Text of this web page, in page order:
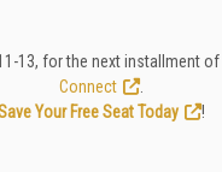
13, for the next installment of
Connect
Your Free Seat Today
!